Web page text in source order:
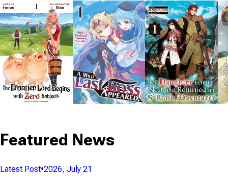
Featured News
Latest Post•2026, July 21